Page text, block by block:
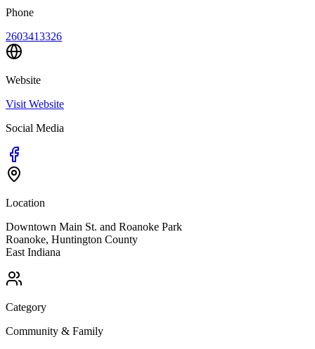
Phone
2603413326
Website
Visit Website
Social Media
Location
Downtown Main St. and Roanoke Park
Roanoke, Huntington County
East Indiana
Category
Community & Family